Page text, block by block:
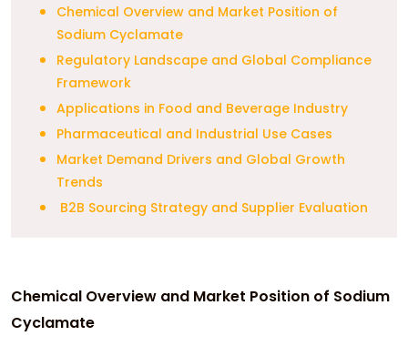
Chemical Overview and Market Position of
Sodium Cyclamate
Regulatory Landscape and Global Compliance
Framework
Applications in Food and Beverage Industry
Pharmaceutical and Industrial Use Cases
Market Demand Drivers and Global Growth
Trends
B2B Sourcing Strategy and Supplier Evaluation
Chemical Overview and Market Position of Sodium
Cyclamate